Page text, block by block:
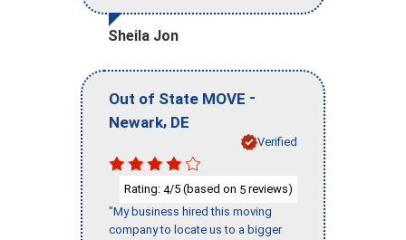
Sheila Jon
Out of State MOVE -
Newark, DE
Verified
Rating: 4/5 (based on 5 reviews)
"My business hired this moving
company to locate us to a bigger